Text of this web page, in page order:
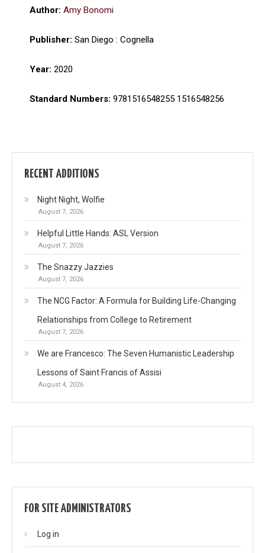
Author: Amy Bonomi
Publisher: San Diego : Cognella
Year: 2020
Standard Numbers: 9781516548255 1516548256
RECENT ADDITIONS
Night Night, Wolfie
August 7, 2026
Helpful Little Hands: ASL Version
August 7, 2026
The Snazzy Jazzies
August 7, 2026
The NCG Factor: A Formula for Building Life-Changing
Relationships from College to Retirement
August 7, 2026
We are Francesco: The Seven Humanistic Leadership
Lessons of Saint Francis of Assisi
August 4, 2026
FOR SITE ADMINISTRATORS
Log in